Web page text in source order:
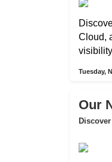
Cloud,
Tuesday,
Our